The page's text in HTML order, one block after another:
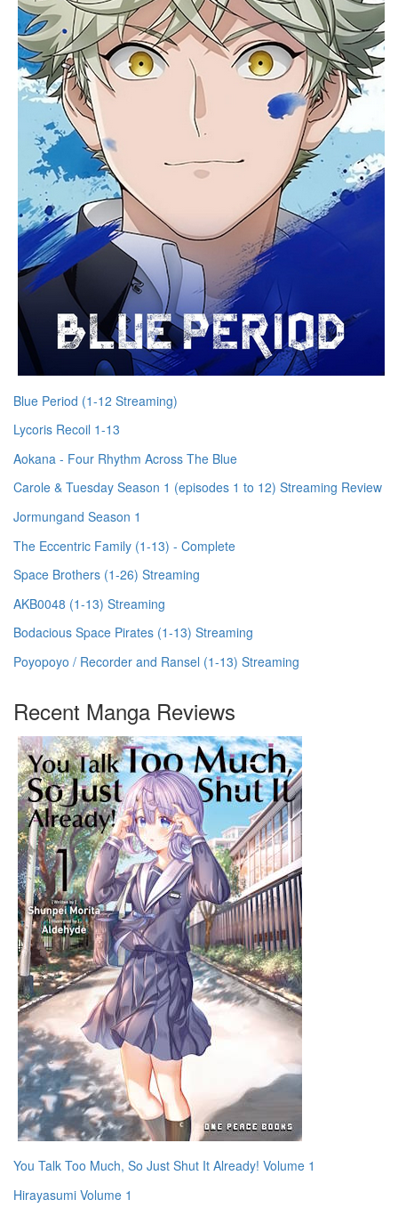
Blue Period (1-12 Streaming)
Lycoris Recoil 1-13
Aokana - Four Rhythm Across The Blue
Carole & Tuesday Season 1 (episodes 1 to 12) Streaming Review
Jormungand Season 1
The Eccentric Family (1-13) - Complete
Space Brothers (1-26) Streaming
AKB0048 (1-13) Streaming
Bodacious Space Pirates (1-13) Streaming
Poyopoyo / Recorder and Ransel (1-13) Streaming
Recent Manga Reviews
You Talk Too Much, So Just Shut It Already! Volume 1
Hirayasumi Volume 1